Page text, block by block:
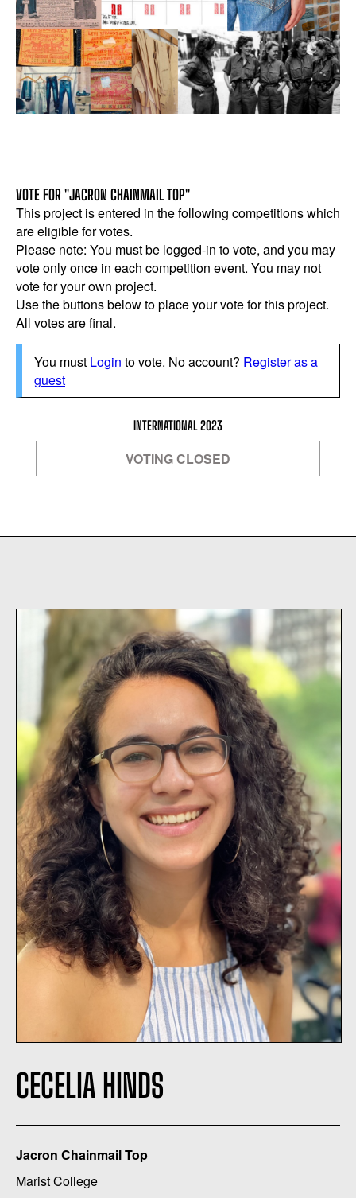
VOTE FOR "JACRON CHAINMAIL TOP"
This project is entered in the following competitions which
are eligible for votes.
Please note: You must be logged-in to vote, and you may
vote only once in each competition event. You may not
vote for your own project.
Use the buttons below to place your vote for this project.
All votes are final.
You must Login to vote. No account? Register as a
guest
INTERNATIONAL 2023
VOTING CLOSED
CECELIA HINDS
Jacron Chainmail Top
Marist College